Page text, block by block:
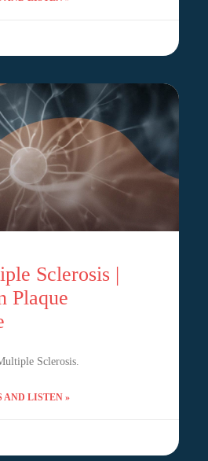
Sclerosis |
Plaque
Sclerosis.
AND LISTEN »